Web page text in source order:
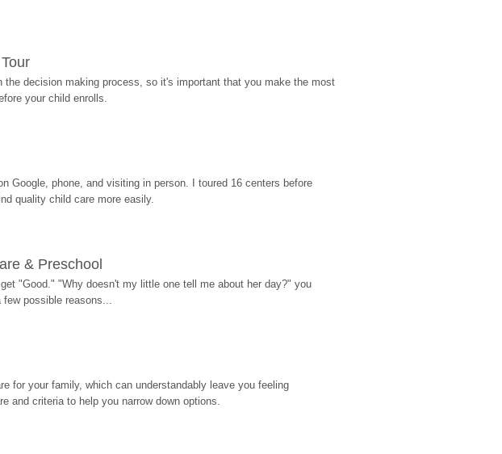
decision making process, so it's important that you make the most
your child enrolls.
Google, phone, and visiting in person. I toured 16 centers before
quality child care more easily.
& Preschool
"Good." "Why doesn't my little one tell me about her day?" you
possible reasons...
for your family, which can understandably leave you feeling
and criteria to help you narrow down options.